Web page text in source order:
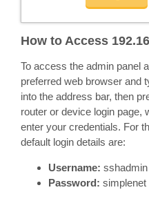
How to Access
To access the admin panel
preferred web browser and
into the address bar, then
router or device login page,
enter your credentials. For
default login details are:
Username: sshadmin
Password: simplenet